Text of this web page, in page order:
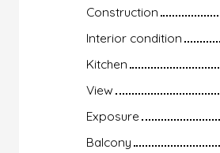
Construction
Interior condition
Kitchen
View
Exposure
Balcony